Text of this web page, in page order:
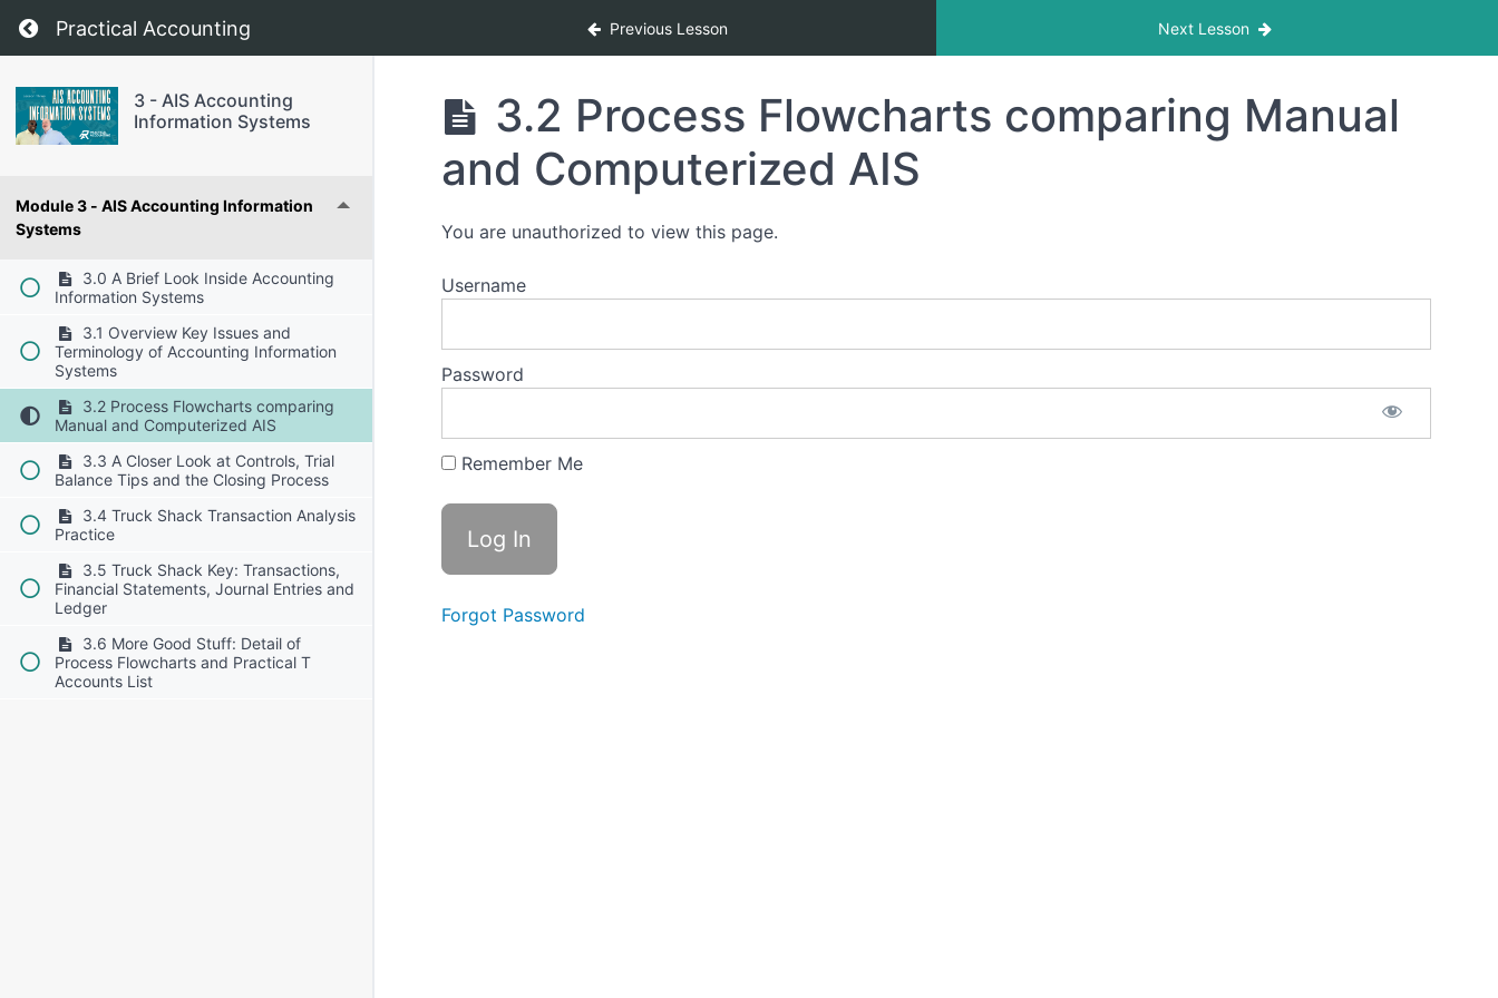
Return to course: 3 – AIS Accounting Information Systems
Practical Accounting Previous Lesson Next Lesson
3 - AIS Accounting
Information Systems
Module 3 - AIS Accounting Information
Systems
3.0 A Brief Look Inside Accounting
Information Systems
3.1 Overview Key Issues and
Terminology of Accounting Information
Systems
3.2 Process Flowcharts comparing
Manual and Computerized AIS
3.3 A Closer Look at Controls, Trial
Balance Tips and the Closing Process
3.4 Truck Shack Transaction Analysis
Practice
3.5 Truck Shack Key: Transactions,
Financial Statements, Journal Entries and
Ledger
3.6 More Good Stuff: Detail of
Process Flowcharts and Practical T
Accounts List
3.2 Process Flowcharts comparing Manual
and Computerized AIS
You are unauthorized to view this page.
Username
Password
Remember Me
Forgot Password